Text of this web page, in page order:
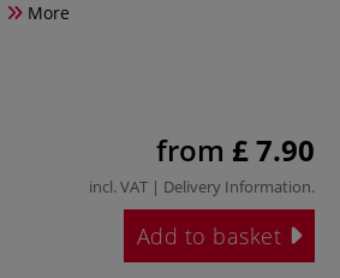
More
from £ 7.90
incl. VAT | Delivery Information.
Add to basket